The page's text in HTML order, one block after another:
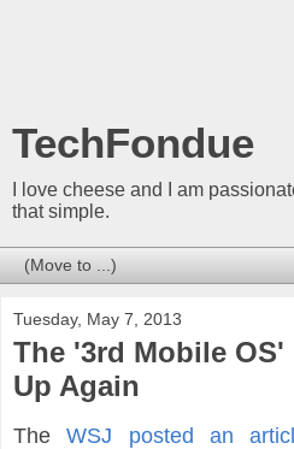
TechFondue
I love cheese and I am
that simple.
Tuesday, May 7, 2013
The '3rd Mobile
Up Again
TheWSJ posted an